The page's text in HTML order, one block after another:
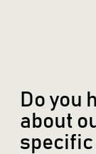
Do you
about
specific